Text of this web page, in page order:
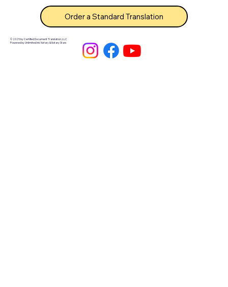
© 2025 by Certified Document Translation, LLC
Powered by Unlimited Ink Notary & Notary Stars
Order a Standard Translation